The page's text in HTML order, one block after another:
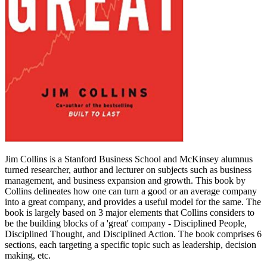
Jim Collins is a Stanford Business School and McKinsey alumnus
turned researcher, author and lecturer on subjects such as business
management, and business expansion and growth. This book by
Collins delineates how one can turn a good or an average company
into a great company, and provides a useful model for the same. The
book is largely based on 3 major elements that Collins considers to
be the building blocks of a 'great' company - Disciplined People,
Disciplined Thought, and Disciplined Action. The book comprises 6
sections, each targeting a specific topic such as leadership, decision
making, etc.